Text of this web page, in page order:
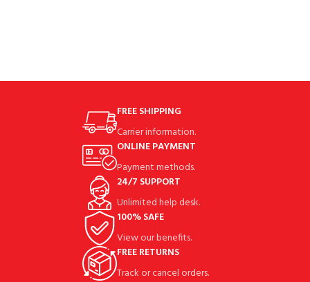
FREE SHIPPING
Carrier information.
ONLINE PAYMENT
Payment methods.
24/7 SUPPORT
Unlimited help desk.
100% SAFE
View our benefits.
FREE RETURNS
Track or cancel orders.